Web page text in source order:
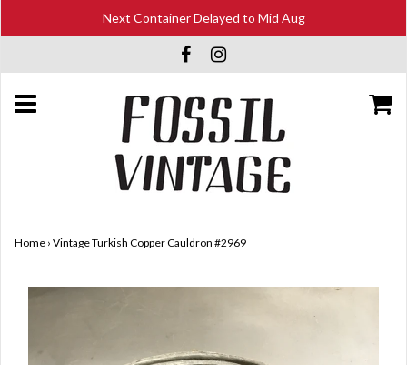
Next Container Delayed to Mid Aug
Home › Vintage Turkish Copper Cauldron #2969